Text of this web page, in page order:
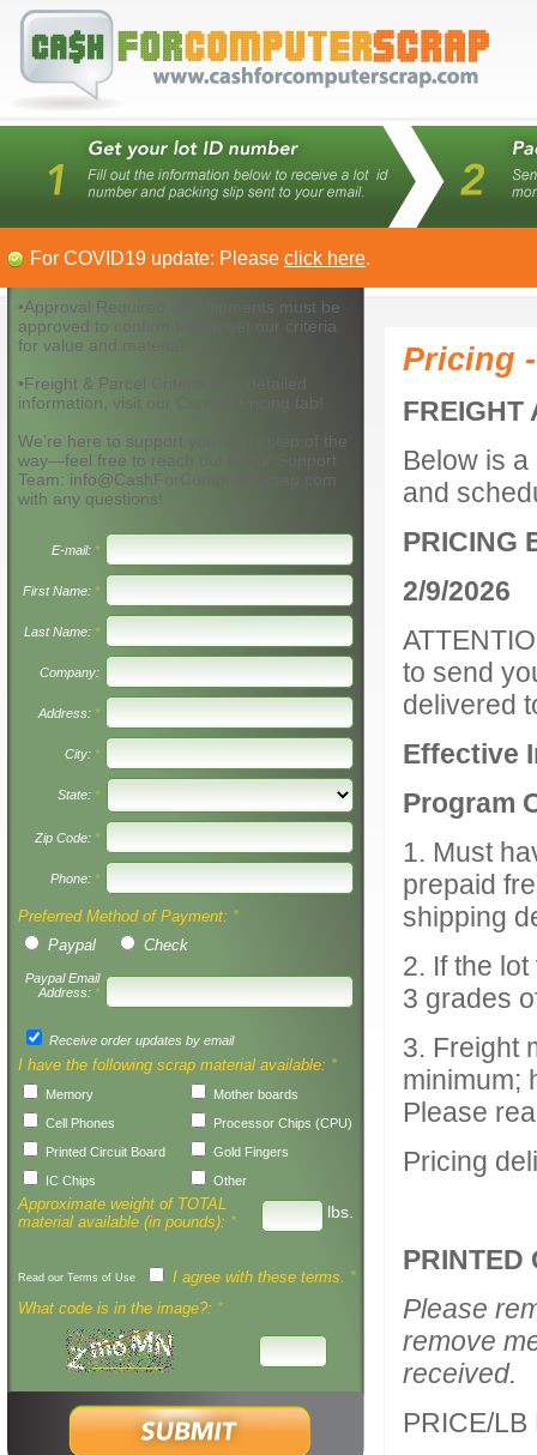
For COVID19 update: Please click here.
•Approval Required: All shipments must be
approved to confirm they meet our criteria
for value and material.
•Freight & Parcel Criteria: For detailed
information, visit our Current Pricing tab!
We’re here to support you every step of the
way—feel free to reach out to our Support
Team: info@CashForComputerScrap.com
with any questions!
E-mail: *
First Name: *
Last Name: *
Company:
Address: *
City: *
State: *
Zip Code: *
Phone: *
Preferred Method of Payment: *
Paypal
Check
Paypal Email
Address: *
Receive order updates by email
I have the following scrap material available: *
Memory
Mother boards
Cell Phones
Processor Chips (CPU)
Printed Circuit Board
Gold Fingers
IC Chips
Other
Approximate weight of TOTAL
material available (in pounds): *
lbs.
Read our Terms of Use I agree with these terms. *
What code is in the image?: *
Pricing
FREIGHT
Below is
and
PRICING
2/9/2026
to send
delivered
Effective
Program
1. Must
prepaid
shipping
2. If the
3 grades
3. Freight
minimum;
Please
Pricing
PRINTED
Please
remove
received.
PRICE/LB